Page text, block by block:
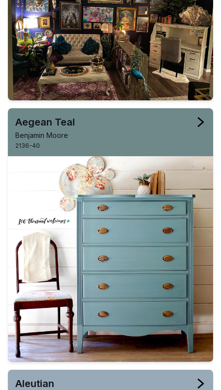
Aegean Teal
Benjamin Moore
2136-40
Aleutian